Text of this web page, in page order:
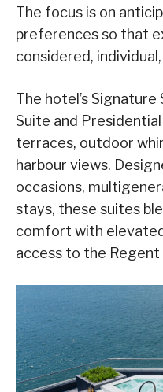
The focus is on
preferences so that
considered,
The hotel’s Signature
Suite and
terraces, outdoor
harbour views.
occasions,
stays, these suites
comfort with
access to the Regent